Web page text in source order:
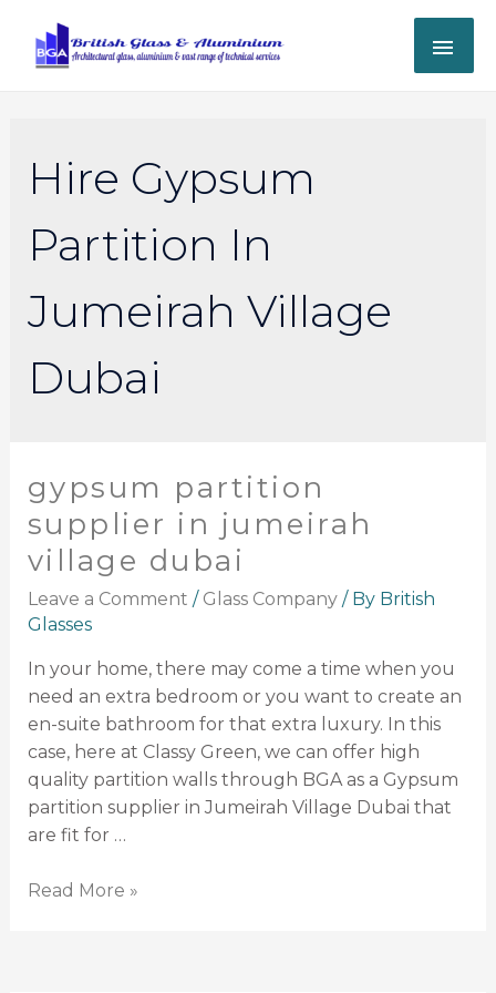
Hire Gypsum
Partition In
Jumeirah Village
Dubai
gypsum partition
supplier in jumeirah
village dubai
Leave a Comment / Glass Company/ By British
Glasses
In your home, there may come a time when you
need an extra bedroom or you want to create an
en-suite bathroom for that extra luxury. In this
case, here at Classy Green, we can offer high
quality partition walls through BGA as a Gypsum
partition supplier in Jumeirah Village Dubai that
are fit for …
Read More »